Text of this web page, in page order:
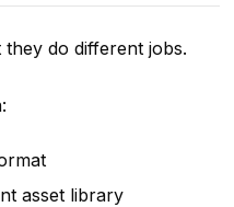
do different jobs.
asset library